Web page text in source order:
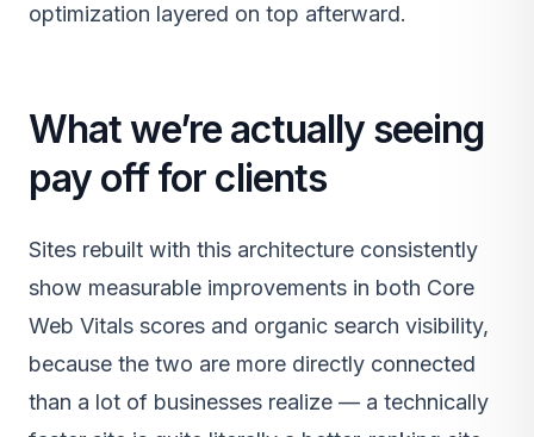
optimization layered on top afterward.
What we’re actually seeing
pay off for clients
Sites rebuilt with this architecture consistently
show measurable improvements in both Core
Web Vitals scores and organic search visibility,
because the two are more directly connected
than a lot of businesses realize — a technically